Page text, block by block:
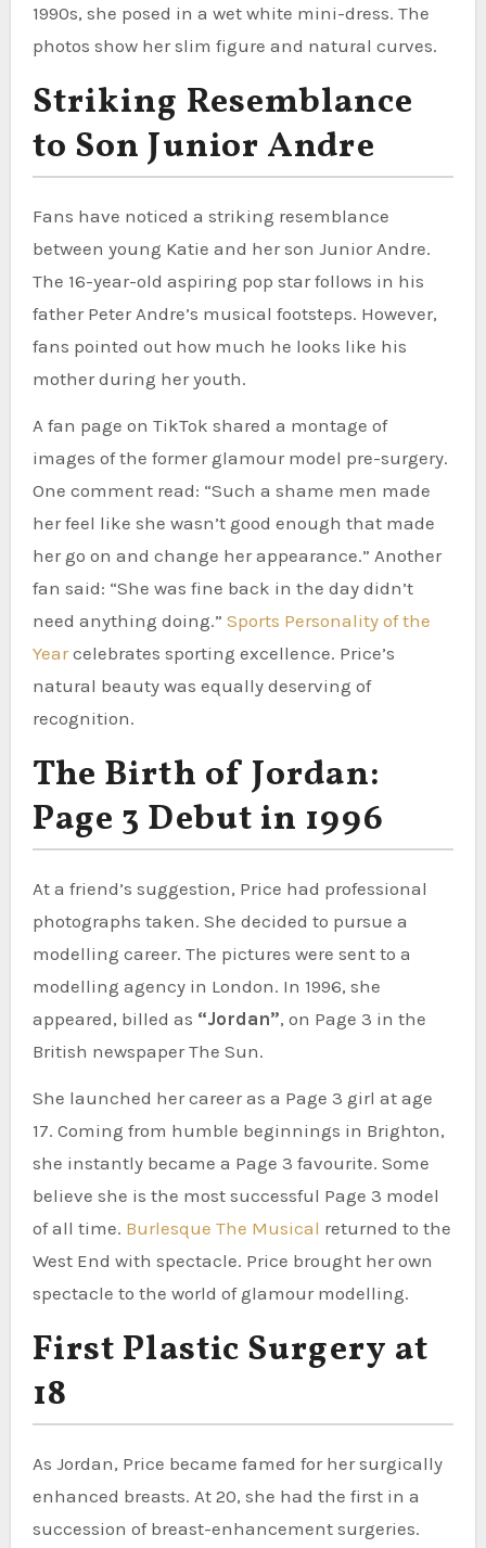
1990s, she posed in a wet white mini-dress. The
photos show her slim figure and natural curves.
Striking Resemblance
to Son Junior Andre
Fans have noticed a striking resemblance
between young Katie and her son Junior Andre.
The 16-year-old aspiring pop star follows in his
father Peter Andre’s musical footsteps. However,
fans pointed out how much he looks like his
mother during her youth.
A fan page on TikTok shared a montage of
images of the former glamour model pre-surgery.
One comment read: “Such a shame men made
her feel like she wasn’t good enough that made
her go on and change her appearance.” Another
fan said: “She was fine back in the day didn’t
need anything doing.” Sports Personality of the
Yearcelebrates sporting excellence. Price’s
natural beauty was equally deserving of
recognition.
The Birth of Jordan:
Page 3 Debut in 1996
At a friend’s suggestion, Price had professional
photographs taken. She decided to pursue a
modelling career. The pictures were sent to a
modelling agency in London. In 1996, she
appeared, billed as “Jordan”, on Page 3 in the
British newspaper The Sun.
She launched her career as a Page 3 girl at age
17. Coming from humble beginnings in Brighton,
she instantly became a Page 3 favourite. Some
believe she is the most successful Page 3 model
of all time. Burlesque The Musical returned to the
West End with spectacle. Price brought her own
spectacle to the world of glamour modelling.
First Plastic Surgery at
18
As Jordan, Price became famed for her surgically
enhanced breasts. At 20, she had the first in a
succession of breast-enhancement surgeries.